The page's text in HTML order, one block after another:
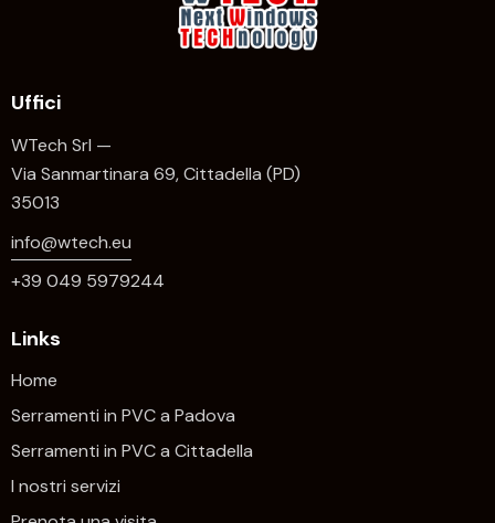
Uffici
WTech Srl —
Via Sanmartinara 69, Cittadella (PD)
35013
info@wtech.eu
+39 049 5979244
Links
Home
Serramenti in PVC a Padova
Serramenti in PVC a Cittadella
I nostri servizi